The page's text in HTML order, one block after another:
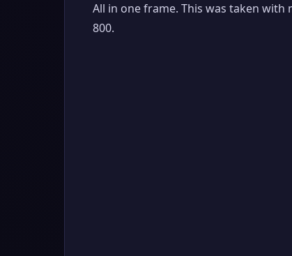
All in one frame. This was taken with
800.